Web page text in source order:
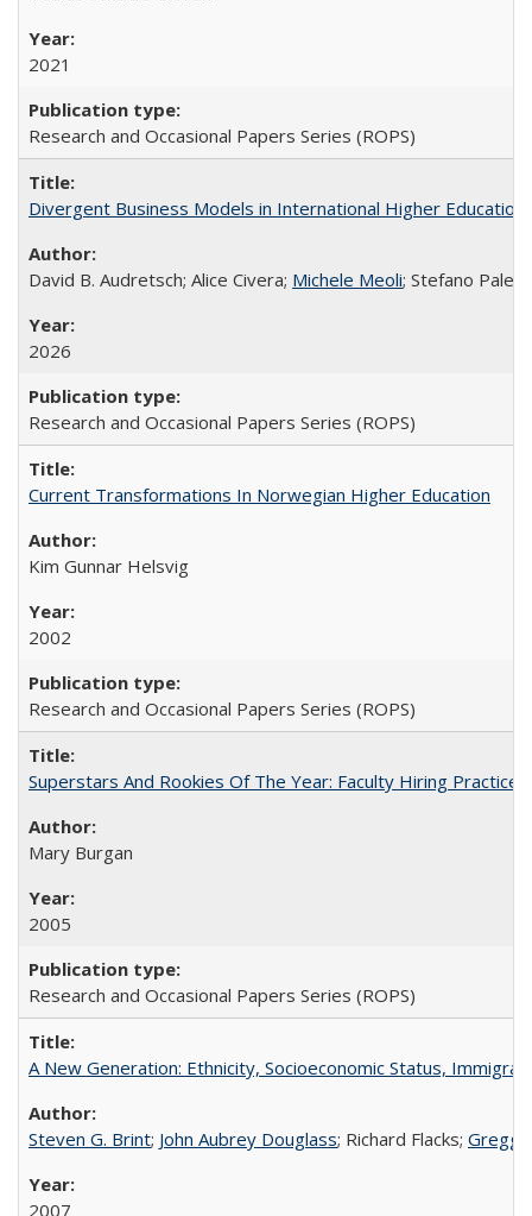
2021
Research and Occasional Papers Series (ROPS)
Divergent Business Models in International Higher
David B. Audretsch; Alice Civera; Michele Meoli; Stefano
2026
Research and Occasional Papers Series (ROPS)
Current Transformations In Norwegian Higher Education
Kim Gunnar Helsvig
2002
Research and Occasional Papers Series (ROPS)
Superstars And Rookies Of The Year: Faculty Hiring
Mary Burgan
2005
Research and Occasional Papers Series (ROPS)
A New Generation: Ethnicity, Socioeconomic Status,
Steven G. Brint; John Aubrey Douglass; Richard Flacks; Gregg
2007